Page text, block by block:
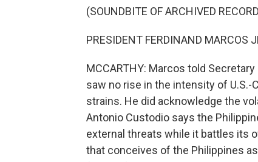
(SOUNDBITE OF ARCHIVED
PRESIDENT FERDINAND
MCCARTHY: Marcos told
saw no rise in the intensity of
strains. He did acknowledge the
Antonio Custodio says the
external threats while it battles its
that conceives of the Philippines